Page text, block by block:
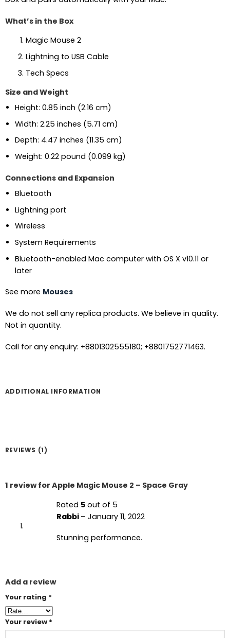
What’s in the Box
Magic Mouse 2
Lightning to USB Cable
Tech Specs
Size and Weight
Height: 0.85 inch (2.16 cm)
Width: 2.25 inches (5.71 cm)
Depth: 4.47 inches (11.35 cm)
Weight: 0.22 pound (0.099 kg)
Connections and Expansion
Bluetooth
Lightning port
Wireless
System Requirements
Bluetooth-enabled Mac computer with OS X v10.11 or
later
See more Mouses
We do not sell any replica products. We believe in quality.
Not in quantity.
Call for any enquiry: +8801302555180; +8801752771463.
ADDITIONAL INFORMATION
REVIEWS (1)
1 review for Apple Magic Mouse 2 – Space Gray
Rated 5out of 5
Rabbi – January 11, 2022
Stunning performance.
Add a review
Your rating *
Your review *